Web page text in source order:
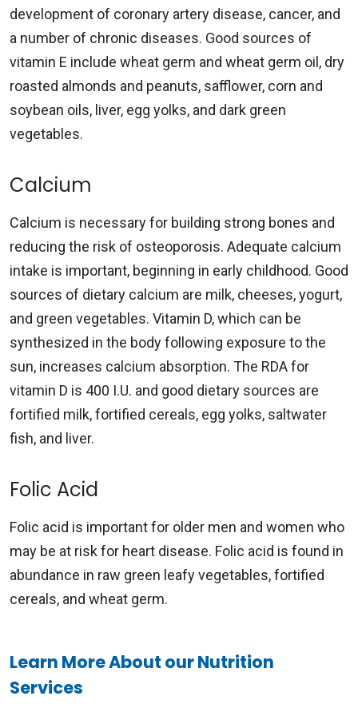
development of coronary artery disease, cancer, and
a number of chronic diseases. Good sources of
vitamin E include wheat germ and wheat germ oil, dry
roasted almonds and peanuts, safflower, corn and
soybean oils, liver, egg yolks, and dark green
vegetables.
Calcium
Calcium is necessary for building strong bones and
reducing the risk of osteoporosis. Adequate calcium
intake is important, beginning in early childhood. Good
sources of dietary calcium are milk, cheeses, yogurt,
and green vegetables. Vitamin D, which can be
synthesized in the body following exposure to the
sun, increases calcium absorption. The RDA for
vitamin D is 400 I.U. and good dietary sources are
fortified milk, fortified cereals, egg yolks, saltwater
fish, and liver.
Folic Acid
Folic acid is important for older men and women who
may be at risk for heart disease. Folic acid is found in
abundance in raw green leafy vegetables, fortified
cereals, and wheat germ.
Learn More About our Nutrition
Services